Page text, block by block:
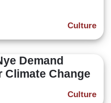
Culture
Demand
Climate Change
Culture